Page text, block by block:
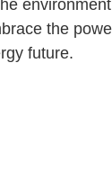
the
future.